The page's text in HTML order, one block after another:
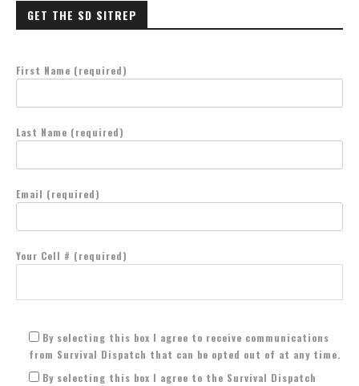
GET THE SD SITREP
First Name (required)
Last Name (required)
Email (required)
Your Cell # (required)
By selecting this box I agree to receive communications
from Survival Dispatch that can be opted out of at any time.
By selecting this box I agree to the Survival Dispatch